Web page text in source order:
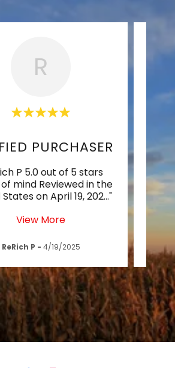
R
PURCHASER
P 5.0 out of 5 stars
mind Reviewed in the
on April 19, 202..."
View More
ReRich P - 4/19/2025
the